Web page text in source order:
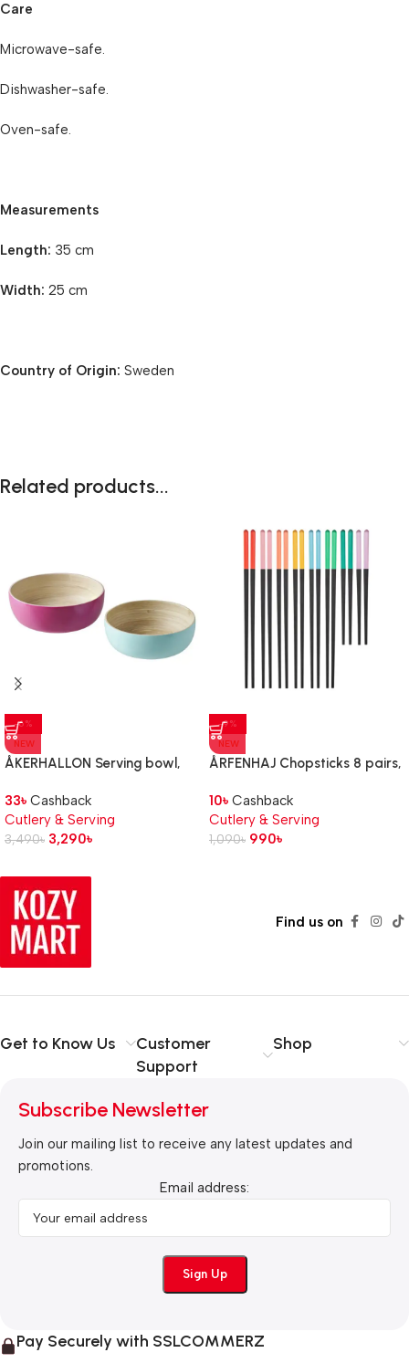
Care
Microwave-safe.
Dishwasher-safe.
Oven-safe.
Measurements
Length: 35 cm
Width: 25 cm
Country of Origin: Sweden
Related products...
-6%
NEW
ÅKERHALLON Serving bowl,
33৳ Cashback
Cutlery & Serving
3,490৳ 3,290৳
-9%
NEW
ÅRFENHAJ Chopsticks 8 pairs,
10৳ Cashback
Cutlery & Serving
1,090৳ 990৳
Find us on
Get to Know Us
Customer
Support
Shop
Subscribe Newsletter
Join our mailing list to receive any latest updates and
promotions.
Email address:
Pay Securely with SSLCOMMERZ